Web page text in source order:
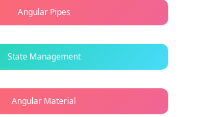
Angular Pipes
State Management
Angular Material